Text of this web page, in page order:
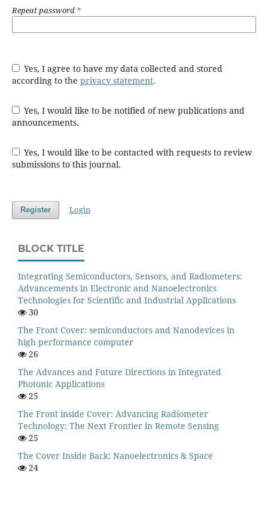
Repeat password *
Yes, I agree to have my data collected and stored
according to the privacy statement.
Yes, I would like to be notified of new publications and
announcements.
Yes, I would like to be contacted with requests to review
submissions to this journal.
Register Login
BLOCK TITLE
Integrating Semiconductors, Sensors, and Radiometers:
Advancements in Electronic and Nanoelectronics
Technologies for Scientific and Industrial Applications
30
The Front Cover: semiconductors and Nanodevices in
high performance computer
26
The Advances and Future Directions in Integrated
Photonic Applications
25
The Front inside Cover: Advancing Radiometer
Technology: The Next Frontier in Remote Sensing
25
The Cover Inside Back: Nanoelectronics & Space
24